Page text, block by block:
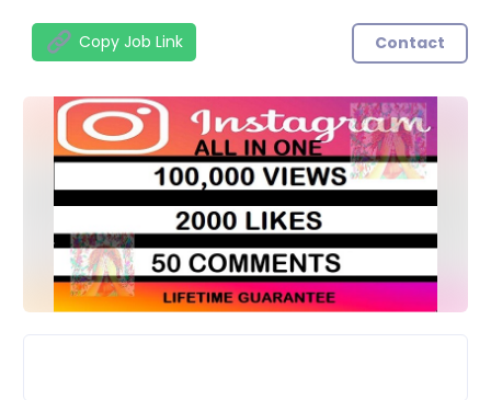
Copy Job Link Contact